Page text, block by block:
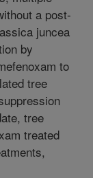
a post-
juncea
by
to
tree
tree
treated